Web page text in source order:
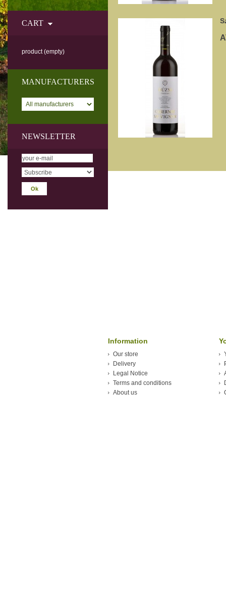
CART
product (empty)
MANUFACTURERS
NEWSLETTER
Information
Our store
Delivery
Legal Notice
Terms and conditions
About us